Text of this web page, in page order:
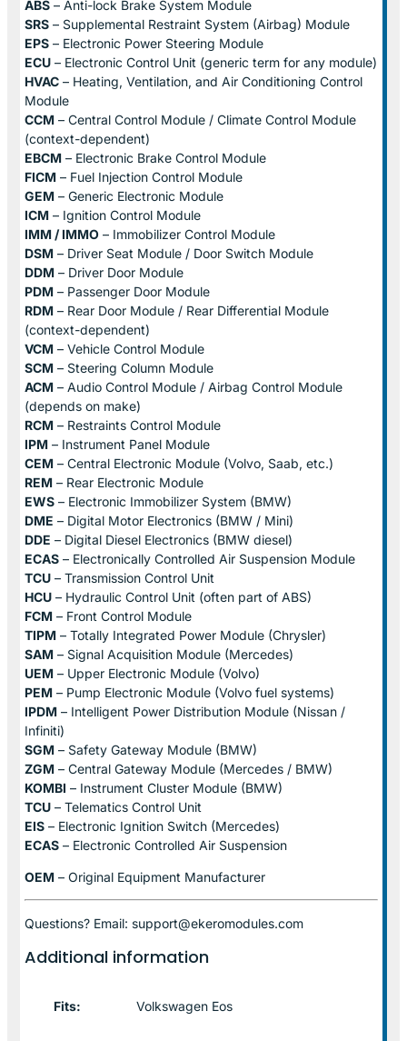
ABS – Anti-lock Brake System Module
SRS – Supplemental Restraint System (Airbag) Module
EPS – Electronic Power Steering Module
ECU – Electronic Control Unit (generic term for any module)
HVAC – Heating, Ventilation, and Air Conditioning Control
Module
CCM – Central Control Module / Climate Control Module
(context-dependent)
EBCM – Electronic Brake Control Module
FICM – Fuel Injection Control Module
GEM – Generic Electronic Module
ICM – Ignition Control Module
IMM / IMMO – Immobilizer Control Module
DSM – Driver Seat Module / Door Switch Module
DDM – Driver Door Module
PDM – Passenger Door Module
RDM – Rear Door Module / Rear Differential Module
(context-dependent)
VCM – Vehicle Control Module
SCM – Steering Column Module
ACM – Audio Control Module / Airbag Control Module
(depends on make)
RCM – Restraints Control Module
IPM – Instrument Panel Module
CEM – Central Electronic Module (Volvo, Saab, etc.)
REM – Rear Electronic Module
EWS – Electronic Immobilizer System (BMW)
DME – Digital Motor Electronics (BMW / Mini)
DDE – Digital Diesel Electronics (BMW diesel)
ECAS – Electronically Controlled Air Suspension Module
TCU – Transmission Control Unit
HCU – Hydraulic Control Unit (often part of ABS)
FCM – Front Control Module
TIPM – Totally Integrated Power Module (Chrysler)
SAM – Signal Acquisition Module (Mercedes)
UEM – Upper Electronic Module (Volvo)
PEM – Pump Electronic Module (Volvo fuel systems)
IPDM – Intelligent Power Distribution Module (Nissan /
Infiniti)
SGM – Safety Gateway Module (BMW)
ZGM – Central Gateway Module (Mercedes / BMW)
KOMBI – Instrument Cluster Module (BMW)
TCU – Telematics Control Unit
EIS – Electronic Ignition Switch (Mercedes)
ECAS – Electronic Controlled Air Suspension
OEM – Original Equipment Manufacturer
Questions? Email: support@ekeromodules.com
Additional information
Fits: Volkswagen Eos